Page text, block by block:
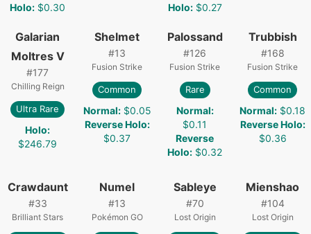
Holo: $0.30
Holo: $0.27
Galarian
Moltres V
#177
Chilling Reign
Ultra Rare
Holo:
$246.79
Shelmet
#13
Fusion Strike
Common
Normal: $0.05
Reverse Holo:
$0.37
Palossand
#126
Fusion Strike
Rare
Normal:
$0.11
Reverse
Holo: $0.32
Trubbish
#168
Fusion Strike
Common
Normal: $0.18
Reverse Holo:
$0.36
Crawdaunt
#33
Brilliant Stars
Numel
#13
Pokémon GO
Sableye
#70
Lost Origin
Mienshao
#104
Lost Origin